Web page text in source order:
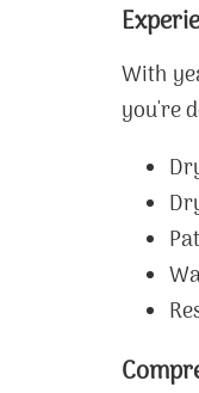
With
you're